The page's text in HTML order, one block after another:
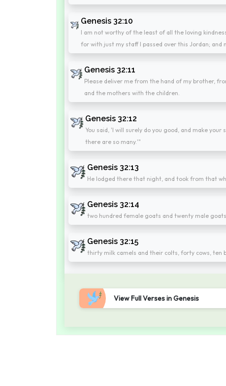
Genesis 32:10
I am not worthy of the least of all the loving
for with just my staff I passed over this Jordan; and
Genesis 32:11
Please deliver me from the hand of my brother,
and the mothers with the children.
Genesis 32:12
You said, 'I will surely do you good, and make
there are so many.'"
Genesis 32:13
He lodged there that night, and took from that
Genesis 32:14
two hundred female goats and twenty male
Genesis 32:15
thirty milk camels and their colts, forty cows, ten
View Full Verses in Genesis